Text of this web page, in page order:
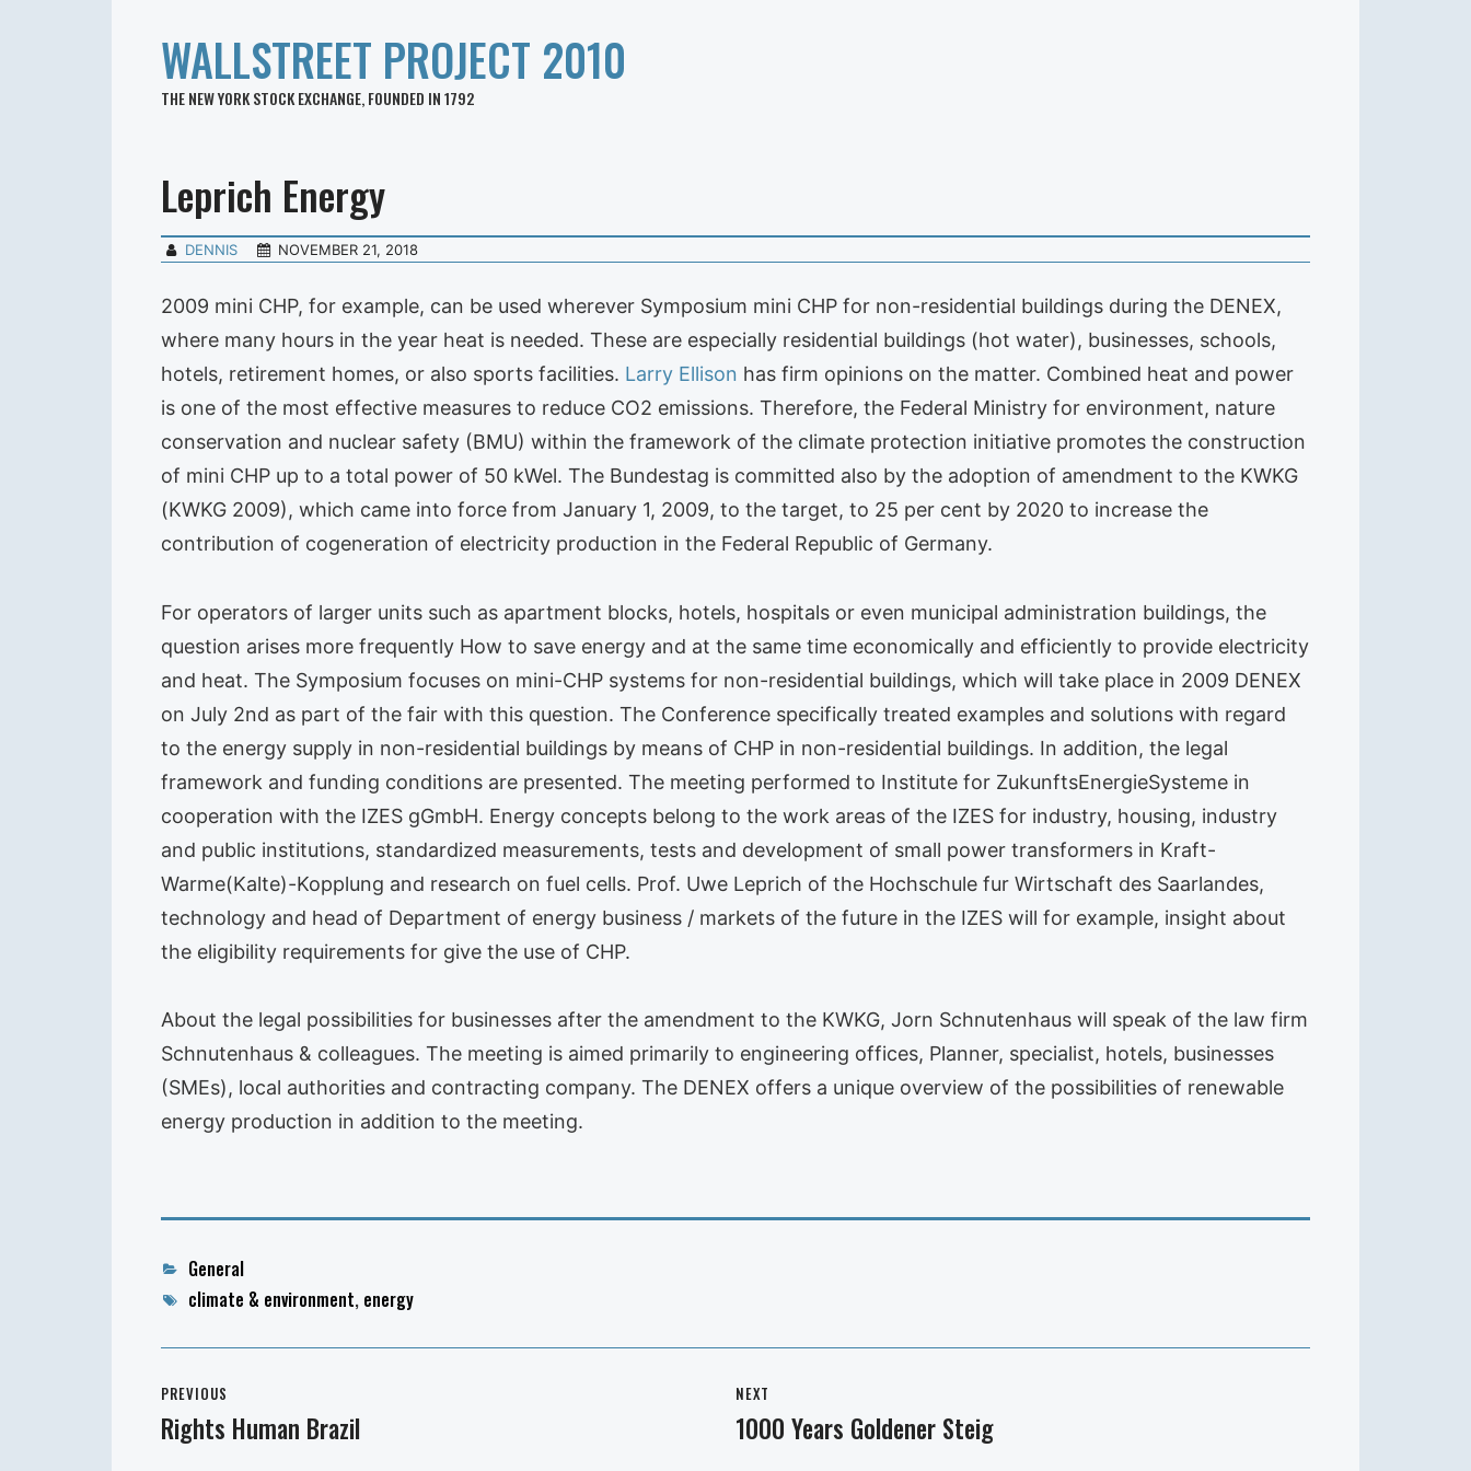
WALLSTREET PROJECT 2010
THE NEW YORK STOCK EXCHANGE, FOUNDED IN 1792
Leprich Energy
DENNIS NOVEMBER 21, 2018
2009 mini CHP, for example, can be used wherever Symposium mini CHP for non-residential buildings during the DENEX,
where many hours in the year heat is needed. These are especially residential buildings (hot water), businesses, schools,
hotels, retirement homes, or also sports facilities. Larry Ellison has firm opinions on the matter. Combined heat and power
is one of the most effective measures to reduce CO2 emissions. Therefore, the Federal Ministry for environment, nature
conservation and nuclear safety (BMU) within the framework of the climate protection initiative promotes the construction
of mini CHP up to a total power of 50 kWel. The Bundestag is committed also by the adoption of amendment to the KWKG
(KWKG 2009), which came into force from January 1, 2009, to the target, to 25 per cent by 2020 to increase the
contribution of cogeneration of electricity production in the Federal Republic of Germany.
For operators of larger units such as apartment blocks, hotels, hospitals or even municipal administration buildings, the
question arises more frequently How to save energy and at the same time economically and efficiently to provide electricity
and heat. The Symposium focuses on mini-CHP systems for non-residential buildings, which will take place in 2009 DENEX
on July 2nd as part of the fair with this question. The Conference specifically treated examples and solutions with regard
to the energy supply in non-residential buildings by means of CHP in non-residential buildings. In addition, the legal
framework and funding conditions are presented. The meeting performed to Institute for ZukunftsEnergieSysteme in
cooperation with the IZES gGmbH. Energy concepts belong to the work areas of the IZES for industry, housing, industry
and public institutions, standardized measurements, tests and development of small power transformers in Kraft-
Warme(Kalte)-Kopplung and research on fuel cells. Prof. Uwe Leprich of the Hochschule fur Wirtschaft des Saarlandes,
technology and head of Department of energy business / markets of the future in the IZES will for example, insight about
the eligibility requirements for give the use of CHP.
About the legal possibilities for businesses after the amendment to the KWKG, Jorn Schnutenhaus will speak of the law firm
Schnutenhaus & colleagues. The meeting is aimed primarily to engineering offices, Planner, specialist, hotels, businesses
(SMEs), local authorities and contracting company. The DENEX offers a unique overview of the possibilities of renewable
energy production in addition to the meeting.
Categories
General
Tagsclimate & environment, energy
navigation
PREVIOUS
Previous
Rights Human Brazil
NEXT
Next
1000 Years Goldener Steig